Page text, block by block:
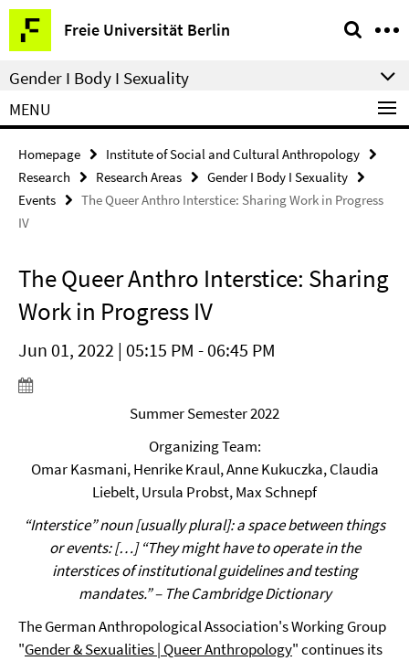
Springe
direkt
zu
Inhalt
Freie Universität Berlin
Service
Navigation
Gender I Body I Sexuality
MENU
Homepage
Institute of Social and Cultural Anthropology
Research
Research Areas
Gender I Body I Sexuality
Events
The Queer Anthro Interstice: Sharing Work in Progress
IV
The Queer Anthro Interstice: Sharing
Work in Progress IV
Jun 01, 2022 | 05:15 PM - 06:45 PM
Summer Semester 2022
Organizing Team:
Omar Kasmani, Henrike Kraul, Anne Kukuczka, Claudia
Liebelt, Ursula Probst, Max Schnepf
“Interstice” noun [usually plural]: a space between things
or events: […] “They might have to operate in the
interstices of institutional guidelines and testing
mandates.” – The Cambridge Dictionary
The German Anthropological Association's Working Group
"Gender & Sexualities | Queer Anthropology" continues its